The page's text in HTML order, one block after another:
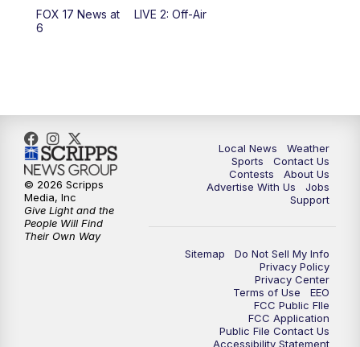
6:00PM
11:00PM FOX 17 News at 11
11:35PM Replay: FOX 17 News at 11
FOX 17 News at
6
LIVE 2: Off-Air
Local News
Weather
Sports
Contact Us
Contests
About Us
Advertise With Us
Jobs
Support
Sitemap
Do Not Sell My Info
Privacy Policy
Privacy Center
Terms of Use
EEO
FCC Public FIle
FCC Application
Public File Contact Us
Accessibility Statement
© 2026 Scripps
Media, Inc
Give Light and the
People Will Find
Their Own Way